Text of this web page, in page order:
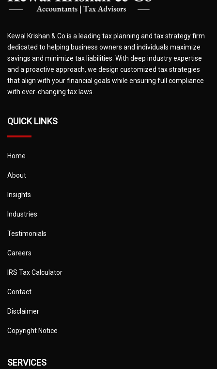
Kewal Krishan & Co is a leading tax planning and tax strategy firm
dedicated to helping business owners and individuals maximize
savings and minimize tax liabilities. With deep industry expertise
and a proactive approach, we design customized tax strategies
that align with your financial goals while ensuring full compliance
with ever-changing tax laws.
QUICK LINKS
Home
About
Insights
Industries
Testimonials
Careers
IRS Tax Calculator
Contact
Disclaimer
Copyright Notice
SERVICES